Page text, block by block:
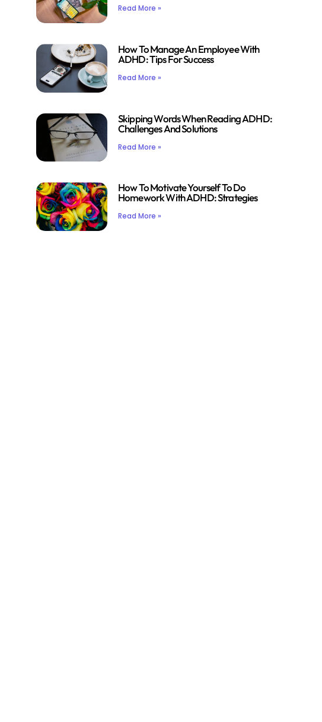
Read More »
How To Manage An Employee With
ADHD: Tips For Success
Read More »
Skipping Words When Reading ADHD:
Challenges And Solutions
Read More »
How To Motivate Yourself To Do
Homework With ADHD: Strategies
Read More »